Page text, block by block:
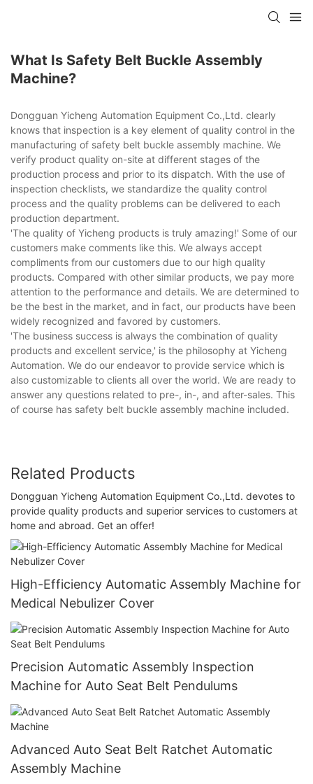
What Is Safety Belt Buckle Assembly
Machine?
Dongguan Yicheng Automation Equipment Co.,Ltd. clearly
knows that inspection is a key element of quality control in the
manufacturing of safety belt buckle assembly machine. We
verify product quality on-site at different stages of the
production process and prior to its dispatch. With the use of
inspection checklists, we standardize the quality control
process and the quality problems can be delivered to each
production department.
'The quality of Yicheng products is truly amazing!' Some of our
customers make comments like this. We always accept
compliments from our customers due to our high quality
products. Compared with other similar products, we pay more
attention to the performance and details. We are determined to
be the best in the market, and in fact, our products have been
widely recognized and favored by customers.
'The business success is always the combination of quality
products and excellent service,' is the philosophy at Yicheng
Automation. We do our endeavor to provide service which is
also customizable to clients all over the world. We are ready to
answer any questions related to pre-, in-, and after-sales. This
of course has safety belt buckle assembly machine included.
Related Products
Dongguan Yicheng Automation Equipment Co.,Ltd. devotes to
provide quality products and superior services to customers at
home and abroad. Get an offer!
High-Efficiency Automatic Assembly Machine for
Medical Nebulizer Cover
Precision Automatic Assembly Inspection
Machine for Auto Seat Belt Pendulums
Advanced Auto Seat Belt Ratchet Automatic
Assembly Machine